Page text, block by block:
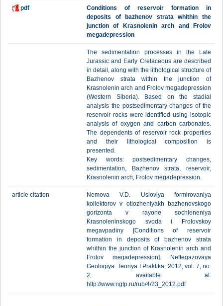
pdf
Conditions of reservoir formation in
deposits of bazhenov strata whithin the
junction of Krasnolenin arch and Frolov
megadepression
The sedimentation processes in the Late
Jurassic and Early Cretaceous are described
in detail, along with the lithological structure of
Bazhenov strata within the junction of
Krasnolenin arch and Frolov megadepression
(Western Siberia). Based on the stadial
analysis the postsedimentary changes of the
reservoir rocks were identified using isotopic
analysis of oxygen and carbon carbonates.
The dependents of reservoir rock properties
and their lithological composition is
presented.
Key words: postsedimentary changes,
sedimentation, Bazhenov strata, reservoir,
Krasnolenin arch, Frolov megadepression.
article citation
Nemova V.D. Usloviya formirovaniya
kollektorov v otlozheniyakh bazhenovskogo
gorizonta v rayone sochleneniya
Krasnoleninskogo svoda i Frolovskoy
megavpadiny [Conditions of reservoir
formation in deposits of bazhenov strata
whithin the junction of Krasnolenin arch and
Frolov megadepression]. Neftegazovaya
Geologiya. Teoriya I Praktika, 2012, vol. 7, no.
2, available at:
http://www.ngtp.ru/rub/4/23_2012.pdf